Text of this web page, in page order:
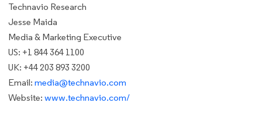
Technavio Research
Jesse Maida
Media & Marketing Executive
US: +1 844 364 1100
UK: +44 203 893 3200
Email: media@technavio.com
Website: www.technavio.com/